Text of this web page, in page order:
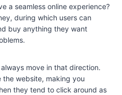
a seamless online experience?
during which users can
buy anything they want
move in that direction.
the website, making you
they tend to click around as